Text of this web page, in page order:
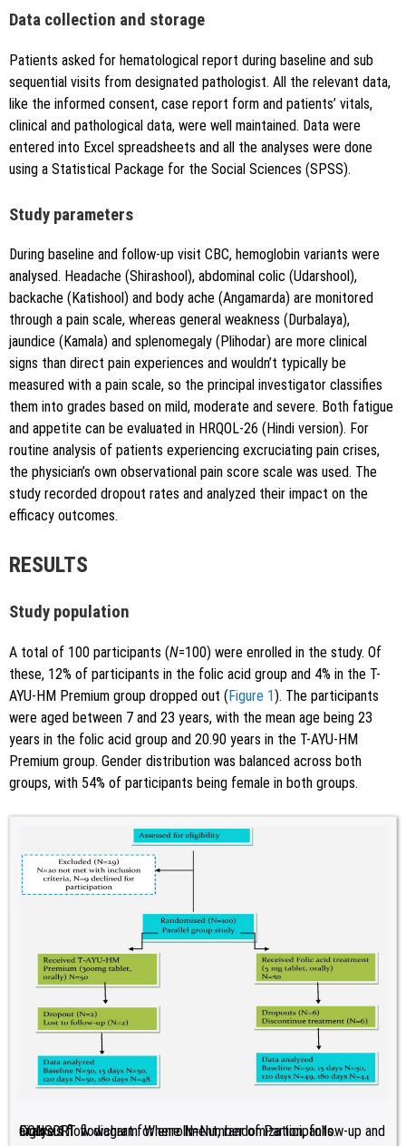
Data collection and storage
Patients asked for hematological report during baseline and sub
sequential visits from designated pathologist. All the relevant data,
like the informed consent, case report form and patients’ vitals,
clinical and pathological data, were well maintained. Data were
entered into Excel spreadsheets and all the analyses were done
using a Statistical Package for the Social Sciences (SPSS).
Study parameters
During baseline and follow-up visit CBC, hemoglobin variants were
analysed. Headache (Shirashool), abdominal colic (Udarshool),
backache (Katishool) and body ache (Angamarda) are monitored
through a pain scale, whereas general weakness (Durbalaya),
jaundice (Kamala) and splenomegaly (Plihodar) are more clinical
signs than direct pain experiences and wouldn’t typically be
measured with a pain scale, so the principal investigator classifies
them into grades based on mild, moderate and severe. Both fatigue
and appetite can be evaluated in HRQOL-26 (Hindi version). For
routine analysis of patients experiencing excruciating pain crises,
the physician’s own observational pain score scale was used. The
study recorded dropout rates and analyzed their impact on the
efficacy outcomes.
RESULTS
Study population
A total of 100 participants (N=100) were enrolled in the study. Of
these, 12% of participants in the folic acid group and 4% in the T-
AYU-HM Premium group dropped out (Figure 1). The participants
were aged between 7 and 23 years, with the mean age being 23
years in the folic acid group and 20.90 years in the T-AYU-HM
Premium group. Gender distribution was balanced across both
groups, with 54% of participants being female in both groups.
Figure 1:
CONSORT flowchart for enrollment, randomization, follow-up and analysis flow diagram. Where N=Number of Participants.